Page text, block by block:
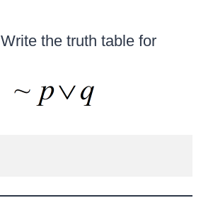
Write the truth table for